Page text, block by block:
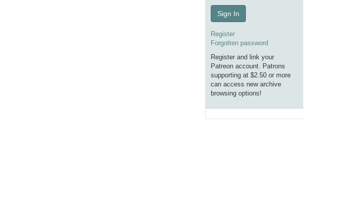
Sign In
Register
Forgotten password
Register and link your
Patreon account. Patrons
supporting at $2.50 or more
can access new archive
browsing options!